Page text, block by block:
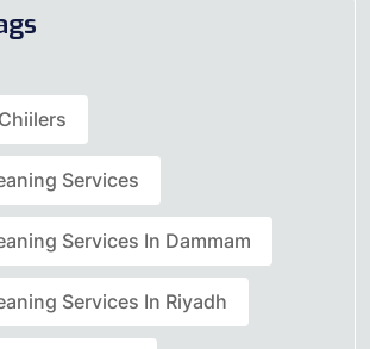
Services
Services In Dammam
Services In Riyadh